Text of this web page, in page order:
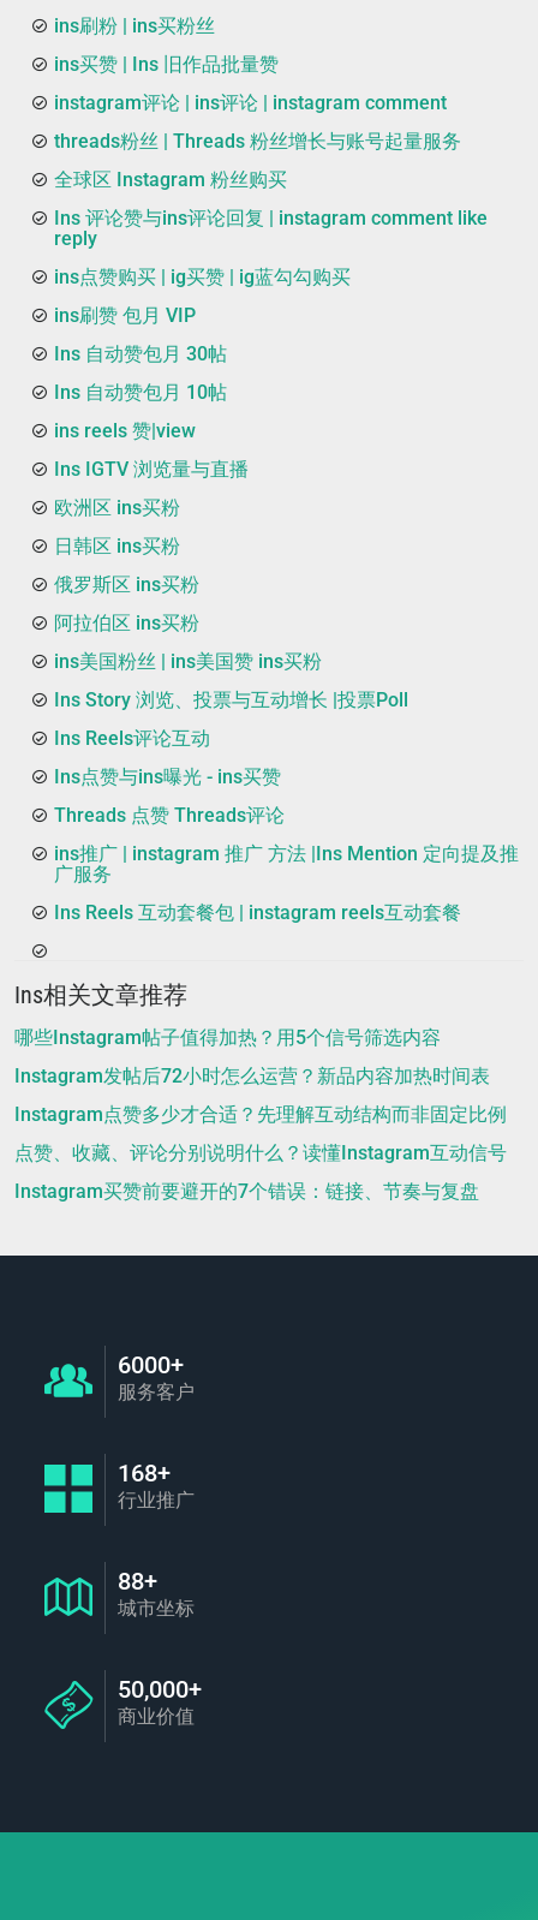
ins刷粉 | ins买粉丝
ins买赞 | Ins 旧作品批量赞
instagram评论 | ins评论 | instagram comment
threads粉丝 | Threads 粉丝增长与账号起量服务
全球区 Instagram 粉丝购买
Ins 评论赞与ins评论回复 | instagram comment like
reply
ins点赞购买 | ig买赞 | ig蓝勾勾购买
ins刷赞 包月 VIP
Ins 自动赞包月 30帖
Ins 自动赞包月 10帖
ins reels 赞|view
Ins IGTV 浏览量与直播
欧洲区 ins买粉
日韩区 ins买粉
俄罗斯区 ins买粉
阿拉伯区 ins买粉
ins美国粉丝 | ins美国赞 ins买粉
Ins Story 浏览、投票与互动增长 |投票Poll
Ins Reels评论互动
Ins点赞与ins曝光 - ins买赞
Threads 点赞 Threads评论
ins推广 | instagram 推广 方法 |Ins Mention 定向提及推
广服务
Ins Reels 互动套餐包 | instagram reels互动套餐
Ins相关文章推荐
哪些Instagram帖子值得加热？用5个信号筛选内容
Instagram发帖后72小时怎么运营？新品内容加热时间表
Instagram点赞多少才合适？先理解互动结构而非固定比例
点赞、收藏、评论分别说明什么？读懂Instagram互动信号
Instagram买赞前要避开的7个错误：链接、节奏与复盘
6000+
服务客户
168+
行业推广
88+
城市坐标
50,000+
商业价值